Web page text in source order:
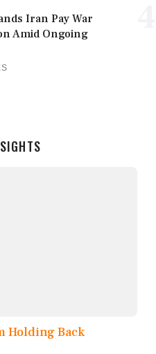
Iran Pay War
Amid Ongoing
Holding Back